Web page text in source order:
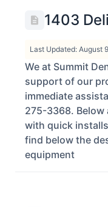
1403
Last Updated: August
We at Summit
support of our
immediate
275-3368. Below
with quick
find below the
equipment